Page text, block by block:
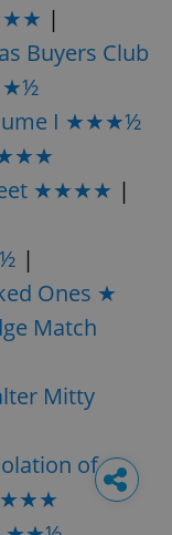
|
Buyers Club
★½
I ★★★½
★★★
★★★★ |
|
Ones ★
Match
Mitty
of